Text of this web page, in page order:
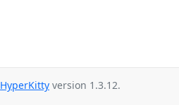
HyperKitty version 1.3.12.